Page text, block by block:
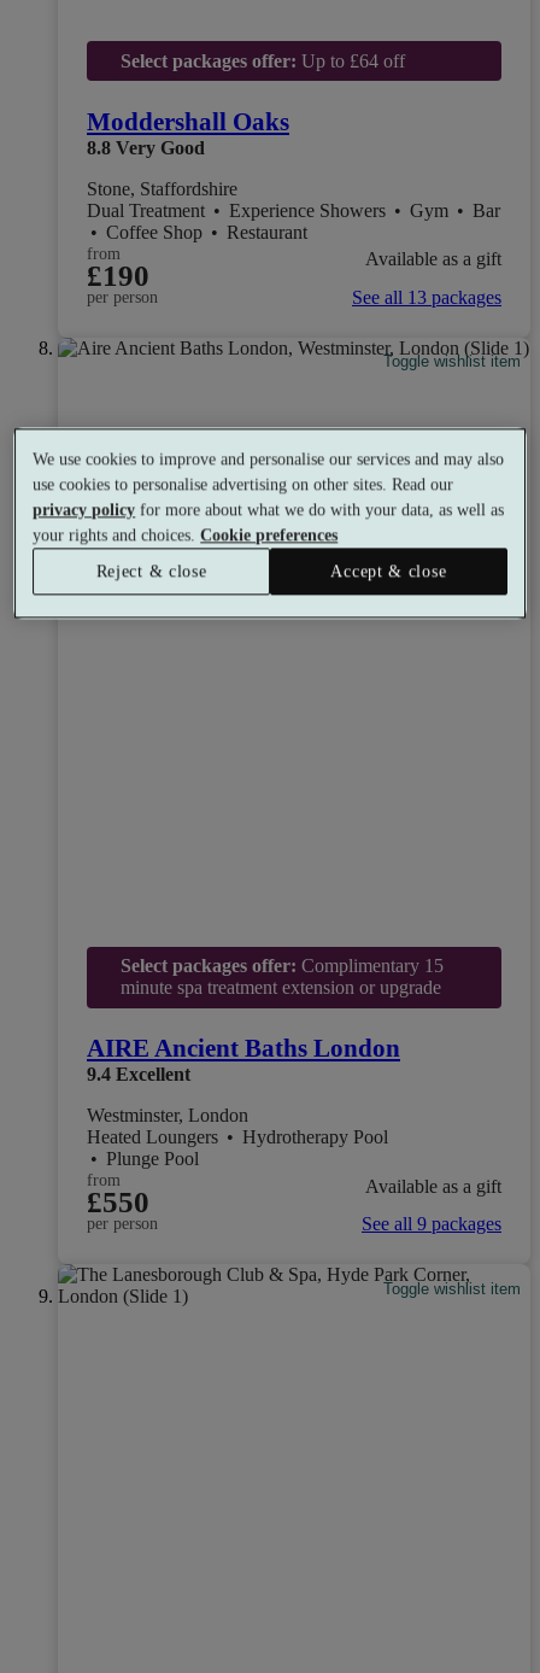
Select packages offer: Up to £64 off
Moddershall Oaks
8.8 Very Good
Stone, Staffordshire
Dual Treatment • Experience Showers • Gym • Bar
• Coffee Shop • Restaurant
from
£190
per person
Available as a gift
See all 13 packages
Toggle wishlist item
Select packages offer: Complimentary 15
minute spa treatment extension or upgrade
AIRE Ancient Baths London
9.4 Excellent
Westminster, London
Heated Loungers • Hydrotherapy Pool
• Plunge Pool
from
£550
per person
Available as a gift
See all 9 packages
Toggle wishlist item
We use cookies to improve and personalise our services and may also
use cookies to personalise advertising on other sites. Read our
privacy policy for more about what we do with your data, as well as
your rights and choices.Cookie preferences
Reject & close
Accept & close